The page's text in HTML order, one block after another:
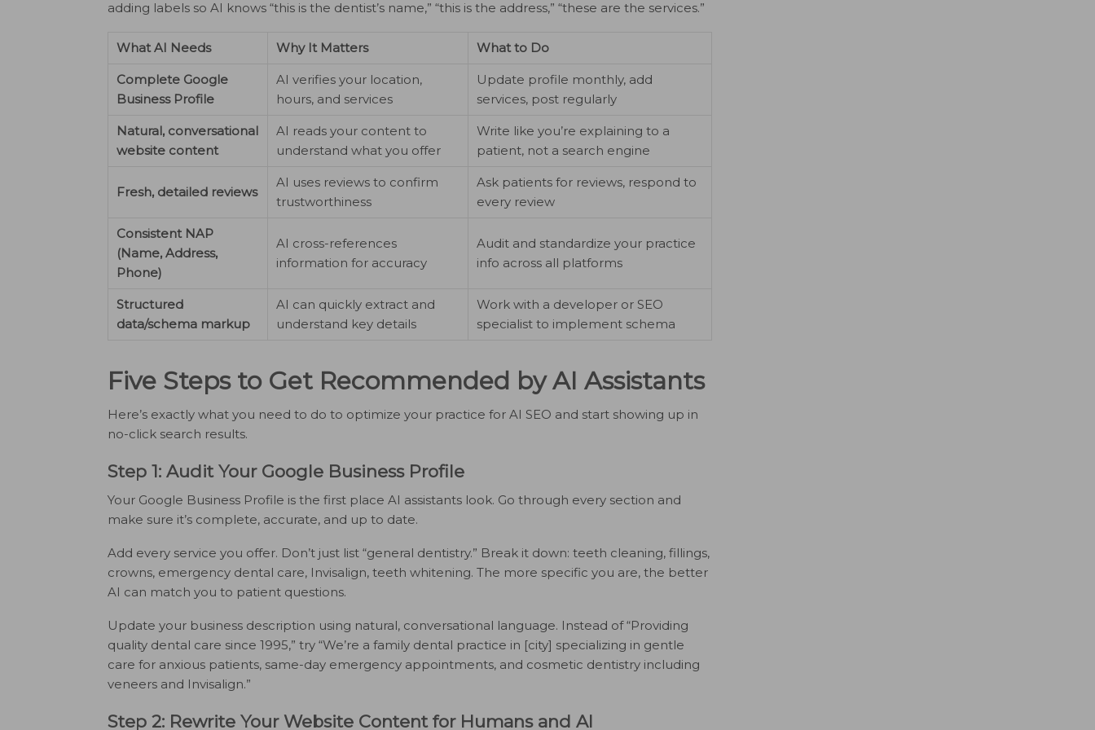
adding labels so AI knows “this is the dentist’s name,” “this is the address,” “these are the services.”
What AI Needs Why It Matters What to Do
Complete Google
Business Profile
AI verifies your location,
hours, and services
Update profile monthly, add
services, post regularly
Natural, conversational
website content
AI reads your content to
understand what you offer
Write like you’re explaining to a
patient, not a search engine
Fresh, detailed reviews
AI uses reviews to confirm
trustworthiness
Ask patients for reviews, respond to
every review
Consistent NAP
(Name, Address,
Phone)
AI cross-references
information for accuracy
Audit and standardize your practice
info across all platforms
Structured
data/schema markup
AI can quickly extract and
understand key details
Work with a developer or SEO
specialist to implement schema
Five Steps to Get Recommended by AI Assistants
Here’s exactly what you need to do to optimize your practice for AI SEO and start showing up in
no-click search results.
Step 1: Audit Your Google Business Profile
Your Google Business Profile is the first place AI assistants look. Go through every section and
make sure it’s complete, accurate, and up to date.
Add every service you offer. Don’t just list “general dentistry.” Break it down: teeth cleaning, fillings,
crowns, emergency dental care, Invisalign, teeth whitening. The more specific you are, the better
AI can match you to patient questions.
Update your business description using natural, conversational language. Instead of “Providing
quality dental care since 1995,” try “We’re a family dental practice in [city] specializing in gentle
care for anxious patients, same-day emergency appointments, and cosmetic dentistry including
veneers and Invisalign.”
Step 2: Rewrite Your Website Content for Humans and AI